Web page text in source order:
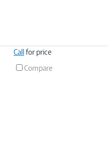
Callfor price
Compare